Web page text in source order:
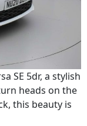
SE 5dr, a stylish
heads on the
this beauty is